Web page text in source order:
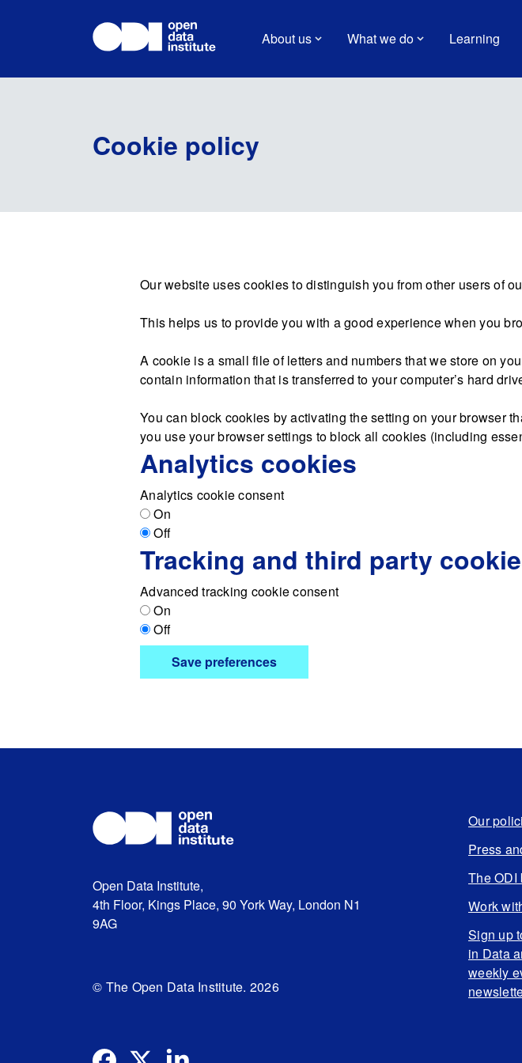
About us What we do Learning
Cookie policy
Our website uses cookies to distinguish you from other users of
This helps us to provide you with a good experience when you
A cookie is a small file of letters and numbers that we store on
contain information that is transferred to your computer’s hard
You can block cookies by activating the setting on your browser
you use your browser settings to block all cookies (including
Analytics cookies
Analytics cookie consent
On
Off
Tracking and third party
Advanced tracking cookie consent
On
Off
Save preferences
Open Data Institute,
4th Floor, Kings Place, 90 York Way, London N1
9AG
© The Open Data Institute. 2026
Our
Press
The ODI
Work
Sign up
in Data
weekly